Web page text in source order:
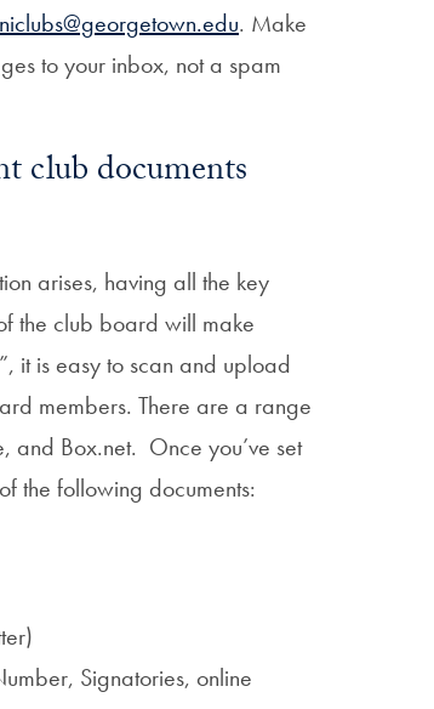
. Make
to your inbox, not a spam
club documents
arises, having all the key
the club board will make
it is easy to scan and upload
members. There are a range
and Box.net. Once you’ve set
the following documents:
Signatories, online